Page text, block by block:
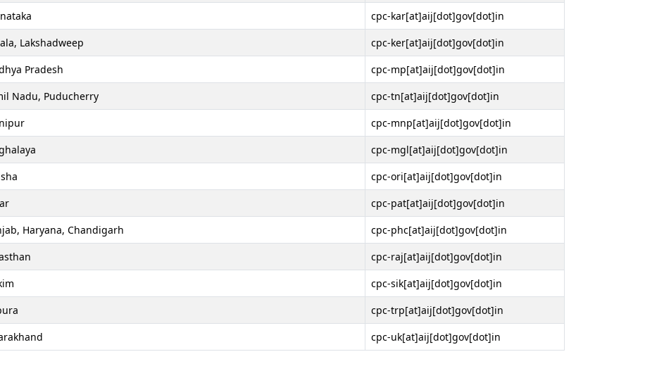
cpc-kar[at]aij[dot]gov[dot]in
Lakshadweep
cpc-ker[at]aij[dot]gov[dot]in
Pradesh
cpc-mp[at]aij[dot]gov[dot]in
Nadu, Puducherry
cpc-tn[at]aij[dot]gov[dot]in
cpc-mnp[at]aij[dot]gov[dot]in
cpc-mgl[at]aij[dot]gov[dot]in
cpc-ori[at]aij[dot]gov[dot]in
cpc-pat[at]aij[dot]gov[dot]in
Haryana, Chandigarh
cpc-phc[at]aij[dot]gov[dot]in
cpc-raj[at]aij[dot]gov[dot]in
cpc-sik[at]aij[dot]gov[dot]in
cpc-trp[at]aij[dot]gov[dot]in
cpc-uk[at]aij[dot]gov[dot]in